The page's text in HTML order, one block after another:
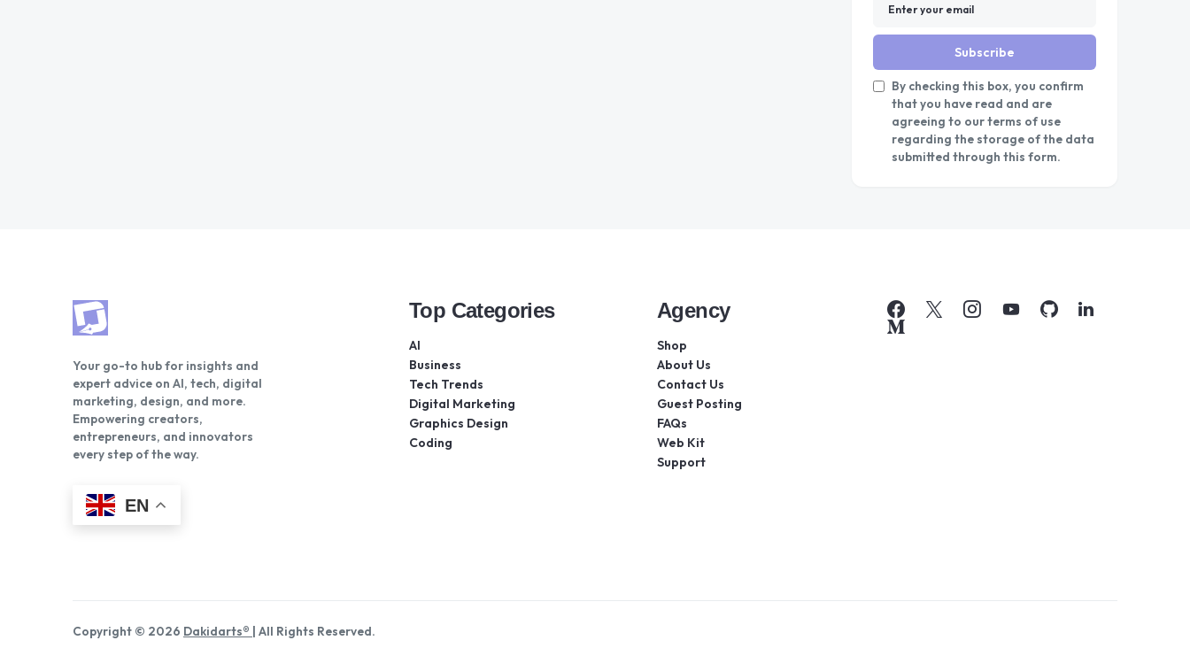
Subscribe
By checking this box, you confirm
that you have read and are
agreeing to our terms of use
regarding the storage of the data
submitted through this form.
Your go-to hub for insights and
expert advice on AI, tech, digital
marketing, design, and more.
Empowering creators,
entrepreneurs, and innovators
every step of the way.
EN
Top Categories
AI
Business
Tech Trends
Digital Marketing
Graphics Design
Coding
Agency
Shop
About Us
Contact Us
Guest Posting
FAQs
Web Kit
Support
Copyright © 2026 Dakidarts® | All Rights Reserved.